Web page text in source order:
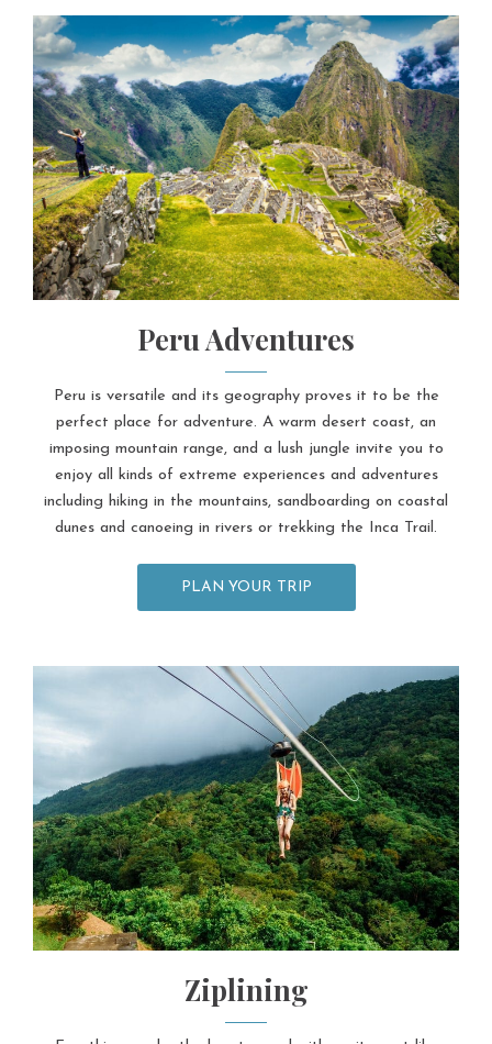
Peru Adventures
Peru is versatile and its geography proves it to be the
perfect place for adventure. A warm desert coast, an
imposing mountain range, and a lush jungle invite you to
enjoy all kinds of extreme experiences and adventures
including hiking in the mountains, sandboarding on coastal
dunes and canoeing in rivers or trekking the Inca Trail.
PLAN YOUR TRIP
Ziplining